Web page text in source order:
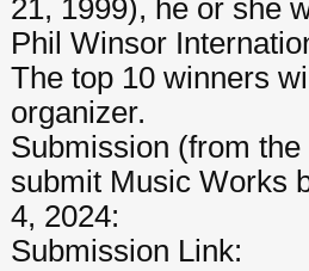
21, 1999), he or she
Phil Winsor
The top 10 winners
organizer.
Submission (from
submit Music Works
4, 2024:
Submission Link: